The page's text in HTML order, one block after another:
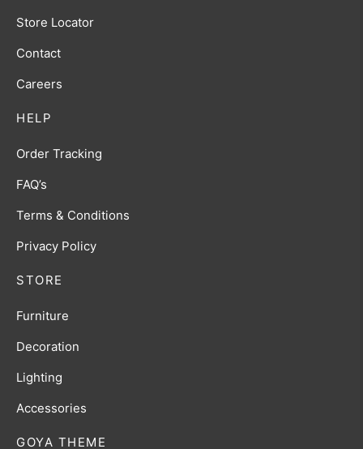
GOYA THEME
HELP
Order Tracking
FAQ’s
Terms & Conditions
Privacy Policy
STORE
Furniture
Decoration
Lighting
Accessories
Store Locator
Contact
Careers